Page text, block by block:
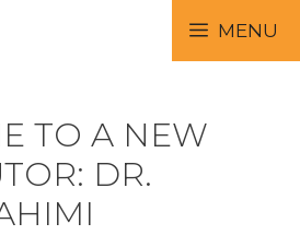
MENU
TO A NEW
DR.